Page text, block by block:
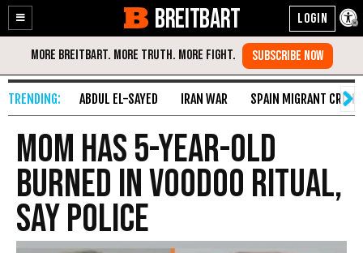
Enable
Accessibility
Skip
Content
BREITBART
ABDUL EL-SAYED IRAN WAR SPAIN MIGRANT CRISIS
Mom Has 5-Year-Old
Burned in Voodoo Ritual,
Say Police